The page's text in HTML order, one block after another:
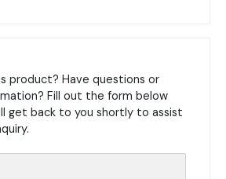
product? Have questions or
Fill out the form below
get back to you shortly to assist